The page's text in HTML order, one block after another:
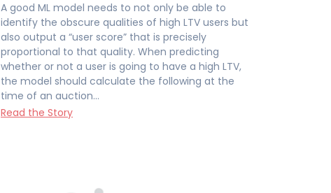
A good ML model needs to not only be able to
identify the obscure qualities of high LTV users but
also output a “user score” that is precisely
proportional to that quality. When predicting
whether or not a user is going to have a high LTV,
the model should calculate the following at the
time of an auction…
Read the Story